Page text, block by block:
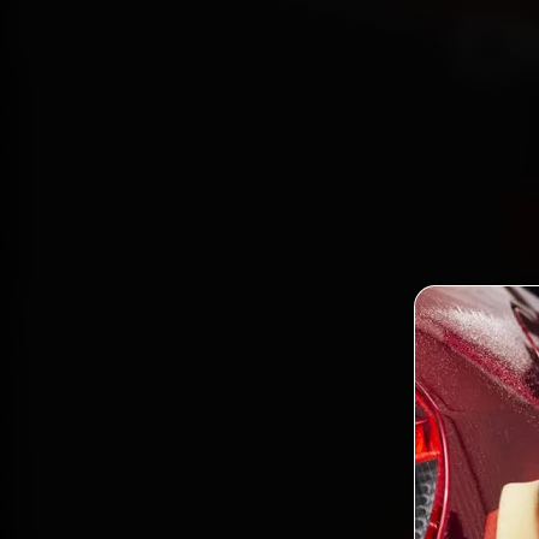
22,
parts,